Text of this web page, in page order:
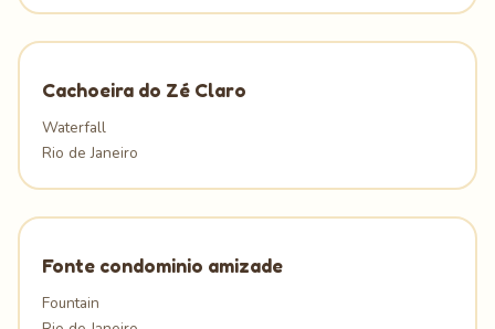
Cachoeira do Zé Claro
Waterfall
Rio de Janeiro
Fonte condominio amizade
Fountain